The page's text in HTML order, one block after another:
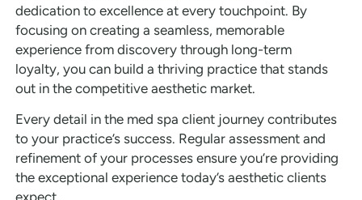
dedication to excellence at every touchpoint. By
focusing on creating a seamless, memorable
experience from discovery through long-term
loyalty, you can build a thriving practice that stands
out in the competitive aesthetic market.
Every detail in the med spa client journey contributes
to your practice’s success. Regular assessment and
refinement of your processes ensure you’re providing
the exceptional experience today’s aesthetic clients